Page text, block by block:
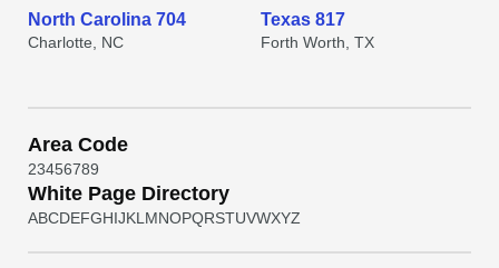
North Carolina 704
Charlotte, NC
Texas 817
Forth Worth, TX
Area Code
23456789
White Page Directory
ABCDEFGHIJKL MNOPQRSTUVWXYZ